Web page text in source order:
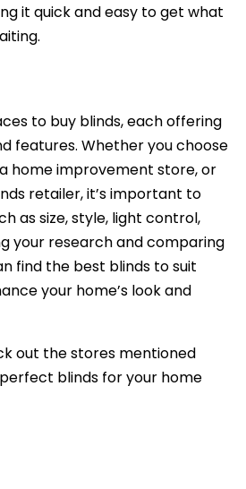
it quick and easy to get what
to buy blinds, each offering
features. Whether you choose
home improvement store, or
retailer, it’s important to
as size, style, light control,
your research and comparing
find the best blinds to suit
your home’s look and
out the stores mentioned
blinds for your home